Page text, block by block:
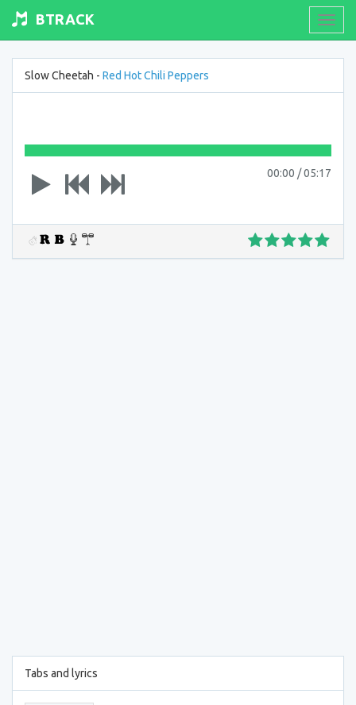
BTRACK
Slow Cheetah - Red Hot Chili Peppers
00:00 /05:17
Tabs and lyrics